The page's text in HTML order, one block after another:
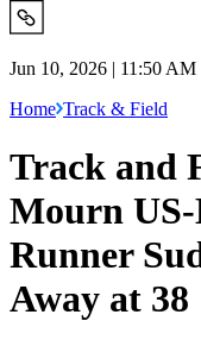
Jun 10, 2026 | 11:50
Home Track & Field
Track and
Mourn
Runner
Away at 38